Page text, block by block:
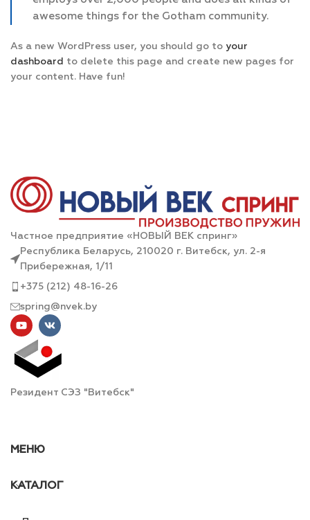
awesome things for the Gotham community.
As a new WordPress user, you should go to your
dashboard to delete this page and create new pages for
your content. Have fun!
Частное предприятие «НОВЫЙ ВЕК спринг»
Республика Беларусь, 210020 г. Витебск, ул. 2-я
Прибережная, 1/11
+375 (212) 48-16-26
spring@nvek.by
Резидент СЭЗ "Витебск"
МЕНЮ
КАТАЛОГ